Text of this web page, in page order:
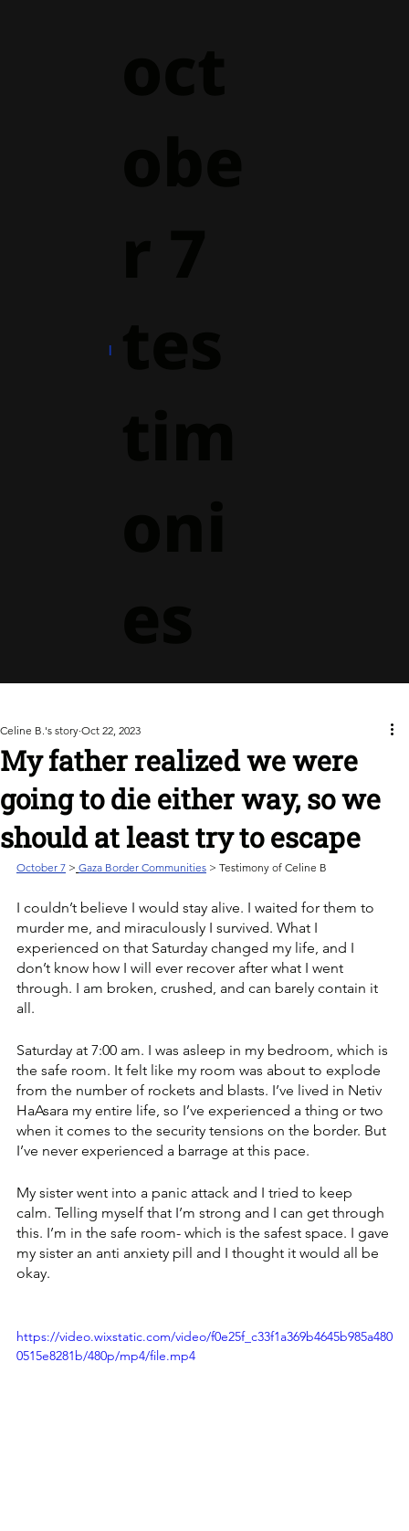
My father realized we were
going to die either way, so we
should at least try to escape
Celine B.'s story Oct 22, 2023
October 7 > Gaza Border Communities > Testimony of Celine B
I couldn’t believe I would stay alive. I waited for them to
murder me, and miraculously I survived. What I
experienced on that Saturday changed my life, and I
don’t know how I will ever recover after what I went
through. I am broken, crushed, and can barely contain it
all.
Saturday at 7:00 am. I was asleep in my bedroom, which is
the safe room. It felt like my room was about to explode
from the number of rockets and blasts. I’ve lived in Netiv
HaAsara my entire life, so I’ve experienced a thing or two
when it comes to the security tensions on the border. But
I’ve never experienced a barrage at this pace.
My sister went into a panic attack and I tried to keep
calm. Telling myself that I’m strong and I can get through
this. I’m in the safe room- which is the safest space. I gave
my sister an anti anxiety pill and I thought it would all be
okay.
https://video.wixstatic.com/video/f0e25f_c33f1a369b4645b985a480
0515e8281b/480p/mp4/file.mp4